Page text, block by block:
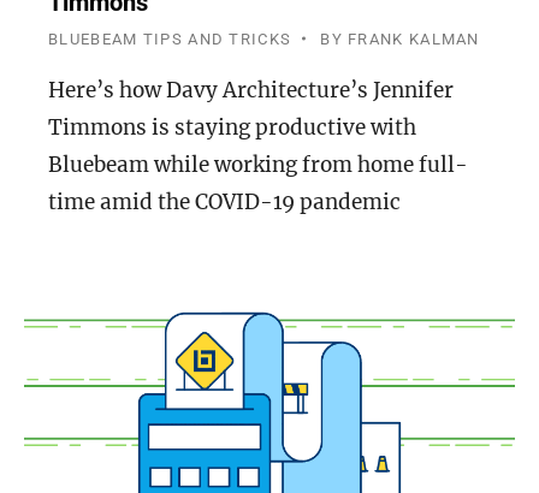
BLUEBEAM TIPS AND TRICKS BY FRANK KALMAN
Here’s how Davy Architecture’s Jennifer
Timmons is staying productive with
Bluebeam while working from home full-
time amid the COVID-19 pandemic